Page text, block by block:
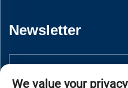
Newsletter
We value your privacy